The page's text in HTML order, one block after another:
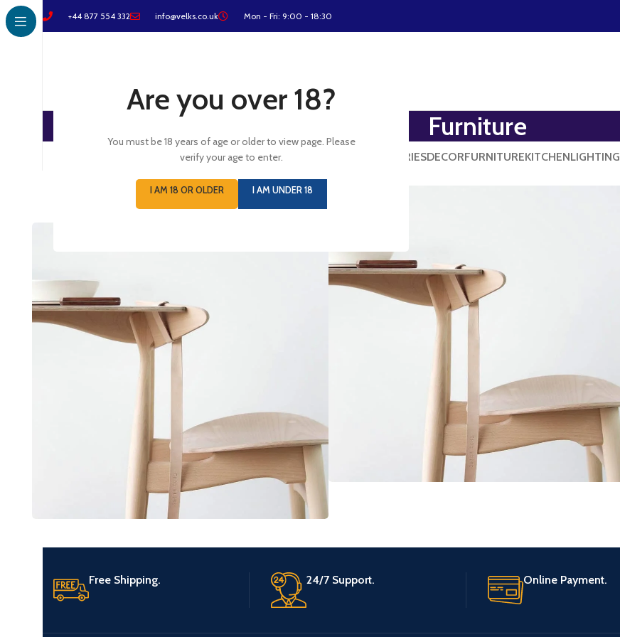
Are you over 18?
You must be 18 years of age or older to view page. Please
verify your age to enter.
I AM 18 OR OLDER I AM UNDER 18
+44 877 554 332 info@velks.co.uk Mon - Fri: 9:00 - 18:30
Furniture
ACCESSORIESDECORFURNITUREKITCHENLIGHTING
Free Shipping. 24/7 Support.
Online Payment.